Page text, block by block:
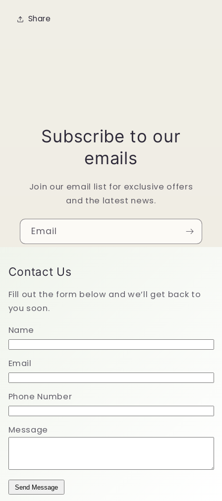
Share
Subscribe to our
emails
Join our email list for exclusive offers
and the latest news.
Email
Contact Us
Fill out the form below and we’ll get back to
you soon.
Name
Email
Phone Number
Message
Send Message